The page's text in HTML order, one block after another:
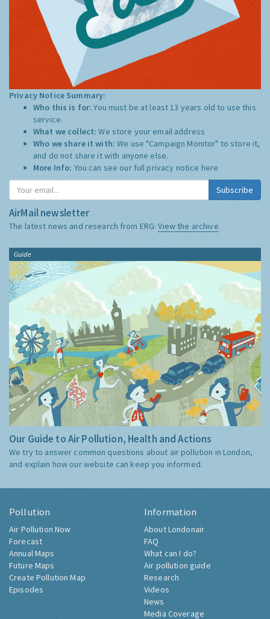
Privacy Notice Summary:
Who this is for:You must be at least 13 years old to use this
service.
What we collect:We store your email address
Who we share it with:We use "Campaign Monitor" to store it,
and do not share it with anyone else.
More Info: You can see our full privacy notice here
Subscribe
AirMail newsletter
The latest news and research from ERG:View the archive
Guide
Our Guide to Air Pollution, Health and Actions
We try to answer common questions about air pollution in London,
and explain how our website can keep you informed.
Pollution
Air Pollution Now
Forecast
Annual Maps
Future Maps
Create Pollution Map
Episodes
Information
About Londonair
FAQ
What can I do?
Air pollution guide
Research
Videos
News
Media Coverage